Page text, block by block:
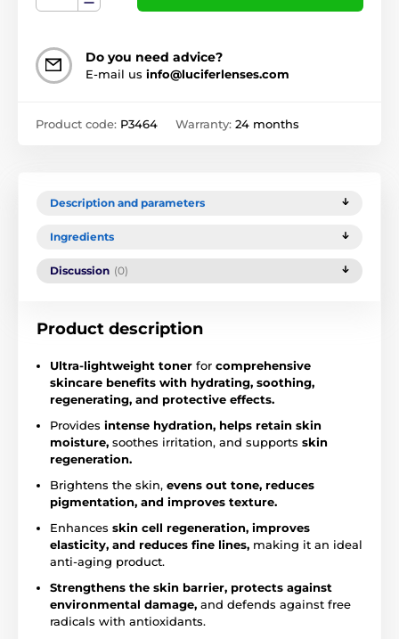
Do you need advice?
E-mail us info@luciferlenses.com
Product code: P3464 Warranty: 24 months
Description and parameters
Ingredients
Discussion (0)
Product description
Ultra-lightweight toner for comprehensive
skincare benefits with hydrating, soothing,
regenerating, and protective effects.
Provides intense hydration, helps retain skin
moisture, soothes irritation, and supports skin
regeneration.
Brightens the skin, evens out tone, reduces
pigmentation, and improves texture.
Enhances skin cell regeneration, improves
elasticity, and reduces fine lines, making it an ideal
anti-aging product.
Strengthens the skin barrier, protects against
environmental damage, and defends against free
radicals with antioxidants.